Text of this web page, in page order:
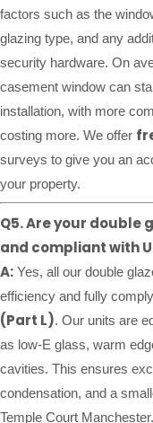
factors such as the
glazing type, and any
security hardware. On
casement window can
installation, with more
costing more. We offer
surveys to give you an
your property.
Q5. Are your
and compliant with
A: Yes, all our double
efficiency and fully
(Part L). Our units are
as low-E glass, warm
cavities. This ensures
condensation, and a
Temple Court Manchester.